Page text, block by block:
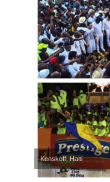
Kenskoff, Haiti